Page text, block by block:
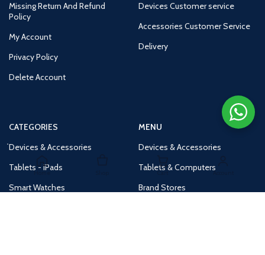
Missing Return And Refund
Policy
My Account
Privacy Policy
Delete Account
Devices Customer service
Accessories Customer Service
Delivery
CATEGORIES
Devices & Accessories
Tablets - iPads
Smart Watches
MENU
Devices & Accessories
Tablets & Computers
Brand Stores
Home Cart Account